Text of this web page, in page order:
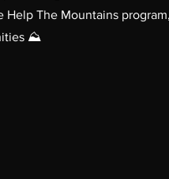
Help The Mountains
⛰️